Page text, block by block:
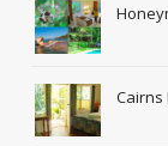
Cairns